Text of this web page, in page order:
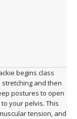
begins class
and then
postures to open
your pelvis. This
tension, and